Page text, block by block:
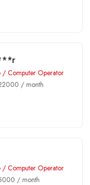
Computer Operator
/ month
Computer Operator
/ month